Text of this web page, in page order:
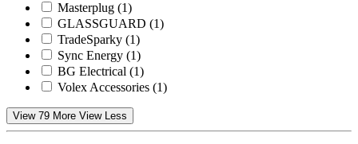
Masterplug (1)
GLASSGUARD (1)
TradeSparky (1)
Sync Energy (1)
BG Electrical (1)
Volex Accessories (1)
View 79 More View Less